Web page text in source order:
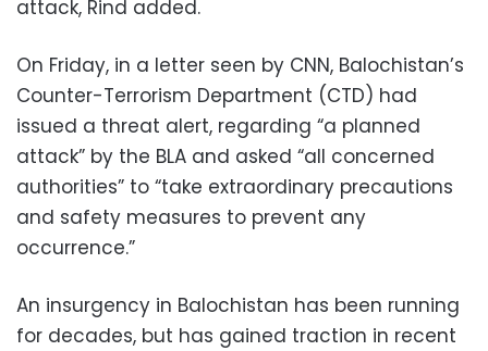
attack, Rind added.
On Friday, in a letter seen by CNN, Balochistan’s
Counter-Terrorism Department (CTD) had
issued a threat alert, regarding “a planned
attack” by the BLA and asked “all concerned
authorities” to “take extraordinary precautions
and safety measures to prevent any
occurrence.”
An insurgency in Balochistan has been running
for decades, but has gained traction in recent